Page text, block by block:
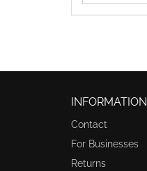
INFORMATION
Contact
For Businesses
Returns